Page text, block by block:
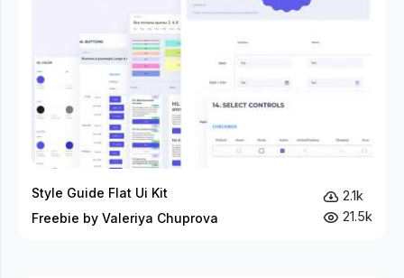
Style Guide Flat Ui Kit
Freebie by Valeriya Chuprova
2.1k
21.5k